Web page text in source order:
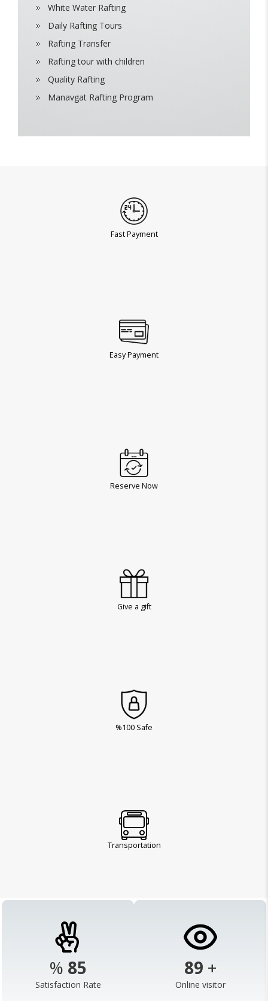
White Water Rafting
Daily Rafting Tours
Rafting Transfer
Rafting tour with children
Quality Rafting
Manavgat Rafting Program
Fast Payment
Easy Payment
Reserve Now
Give a gift
%100 Safe
Transportation
% 98
Satisfaction Rate
103 +
Online visitor